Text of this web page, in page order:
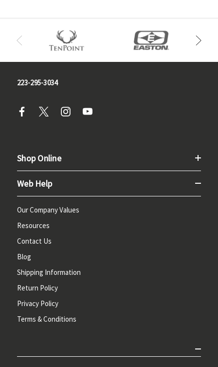
223-295-3034
Shop Online
Web Help
Our Company Values
Resources
Contact Us
Blog
Shipping Information
Return Policy
Privacy Policy
Terms & Conditions